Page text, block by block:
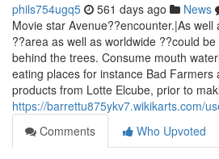
phils754ugq5 561 days ago News
Movie star Avenue??encounter.|As
??area as well as worldwide ??could
behind the trees. Consume mouth
eating places for instance Bad Farmers
products from Lotte Elcube, prior to
https://barrettu875ykv7.wikikarts.com/
Comments
Who Upvoted